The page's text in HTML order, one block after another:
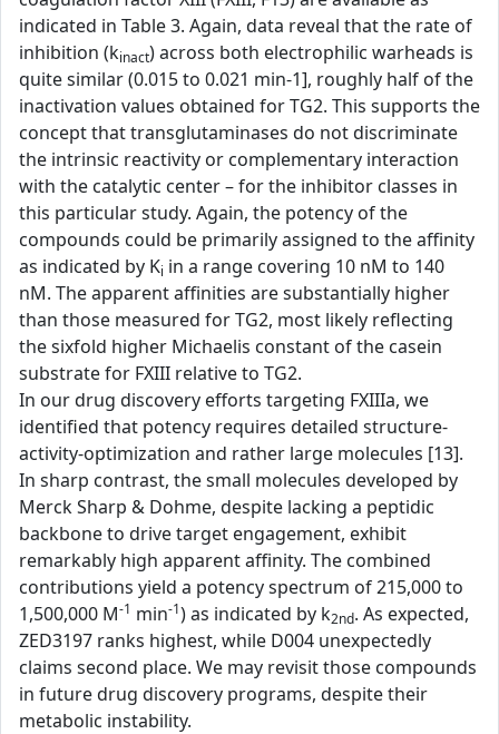
indicated in Table 3. Again, data reveal that the rate of
inhibition (kinact) across both electrophilic warheads is
quite similar (0.015 to 0.021 min-1], roughly half of the
inactivation values obtained for TG2. This supports the
concept that transglutaminases do not discriminate
the intrinsic reactivity or complementary interaction
with the catalytic center – for the inhibitor classes in
this particular study. Again, the potency of the
compounds could be primarily assigned to the affinity
as indicated by Ki in a range covering 10 nM to 140
nM. The apparent affinities are substantially higher
than those measured for TG2, most likely reflecting
the sixfold higher Michaelis constant of the casein
substrate for FXIII relative to TG2.
In our drug discovery efforts targeting FXIIIa, we
identified that potency requires detailed structure-
activity-optimization and rather large molecules [13].
In sharp contrast, the small molecules developed by
Merck Sharp & Dohme, despite lacking a peptidic
backbone to drive target engagement, exhibit
remarkably high apparent affinity. The combined
contributions yield a potency spectrum of 215,000 to
1,500,000 M-1 min-1) as indicated by k2nd. As expected,
ZED3197 ranks highest, while D004 unexpectedly
claims second place. We may revisit those compounds
in future drug discovery programs, despite their
metabolic instability.